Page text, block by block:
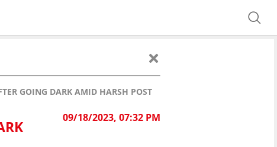
GOING DARK AMID HARSH POST
09/18/2023, 07:32 PM